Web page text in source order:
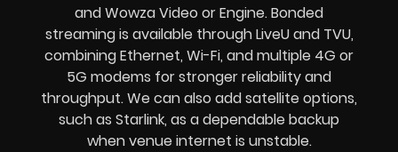
and Wowza Video or Engine. Bonded
streaming is available through LiveU and TVU,
combining Ethernet, Wi-Fi, and multiple 4G or
5G modems for stronger reliability and
throughput. We can also add satellite options,
such as Starlink, as a dependable backup
when venue internet is unstable.